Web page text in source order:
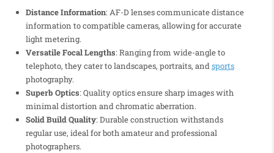
Distance Information: AF-D lenses communicate distance
information to compatible cameras, allowing for accurate
light metering.
Versatile Focal Lengths: Ranging from wide-angle to
telephoto, they cater to landscapes, portraits, andsports
photography.
Superb Optics: Quality optics ensure sharp images with
minimal distortion and chromatic aberration.
Solid Build Quality: Durable construction withstands
regular use, ideal for both amateur and professional
photographers.